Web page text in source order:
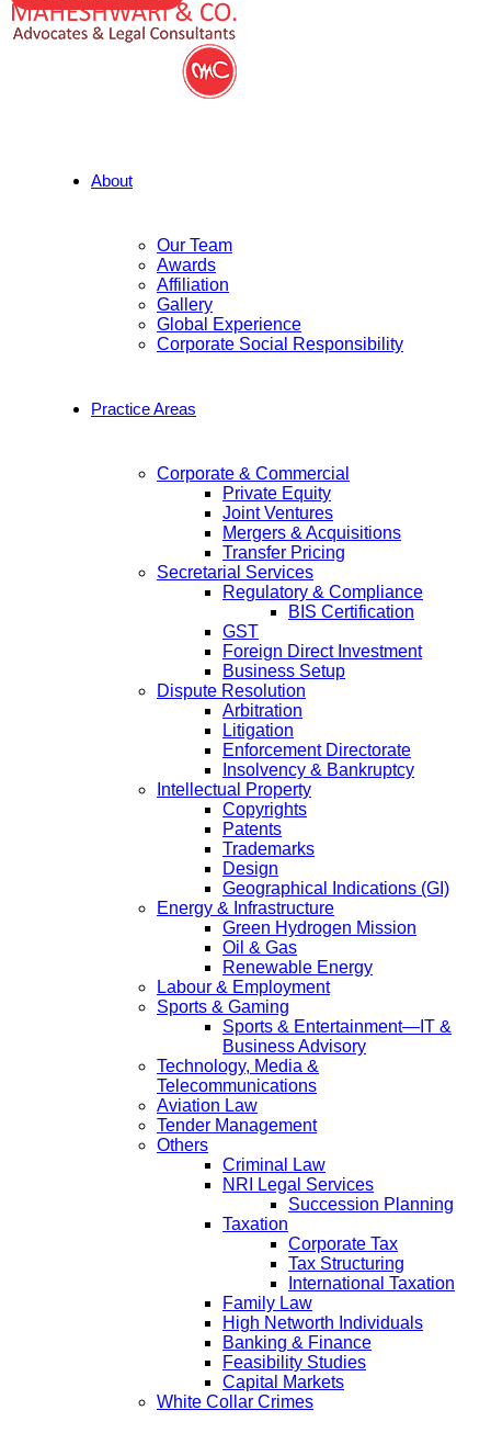
About
Our Team
Awards
Affiliation
Gallery
Global Experience
Corporate Social Responsibility
Practice Areas
Corporate & Commercial
Private Equity
Joint Ventures
Mergers & Acquisitions
Transfer Pricing
Secretarial Services
Regulatory & Compliance
BIS Certification
GST
Foreign Direct Investment
Business Setup
Dispute Resolution
Arbitration
Litigation
Enforcement Directorate
Insolvency & Bankruptcy
Intellectual Property
Copyrights
Patents
Trademarks
Design
Geographical Indications (GI)
Energy & Infrastructure
Green Hydrogen Mission
Oil & Gas
Renewable Energy
Labour & Employment
Sports & Gaming
Sports & Entertainment—IT &
Business Advisory
Technology, Media &
Telecommunications
Aviation Law
Tender Management
Others
Criminal Law
NRI Legal Services
Succession Planning
Taxation
Corporate Tax
Tax Structuring
International Taxation
Family Law
High Networth Individuals
Banking & Finance
Feasibility Studies
Capital Markets
White Collar Crimes